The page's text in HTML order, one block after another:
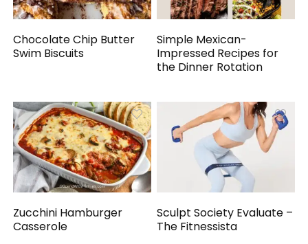
Chocolate Chip Butter
Swim Biscuits
Simple Mexican-
Impressed Recipes for
the Dinner Rotation
Zucchini Hamburger
Casserole
Sculpt Society Evaluate –
The Fitnessista